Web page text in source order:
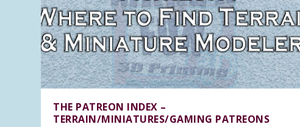
THE PATREON INDEX –
TERRAIN/MINIATURES/GAMING PATREONS